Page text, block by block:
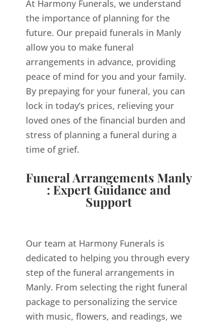
At Harmony Funerals, we understand
the importance of planning for the
future. Our prepaid funerals in Manly
allow you to make funeral
arrangements in advance, providing
peace of mind for you and your family.
By prepaying for your funeral, you can
lock in today’s prices, relieving your
loved ones of the financial burden and
stress of planning a funeral during a
time of grief.
Funeral Arrangements Manly
: Expert Guidance and
Support
Our team at Harmony Funerals is
dedicated to helping you through every
step of the funeral arrangements in
Manly. From selecting the right funeral
package to personalizing the service
with music, flowers, and readings, we